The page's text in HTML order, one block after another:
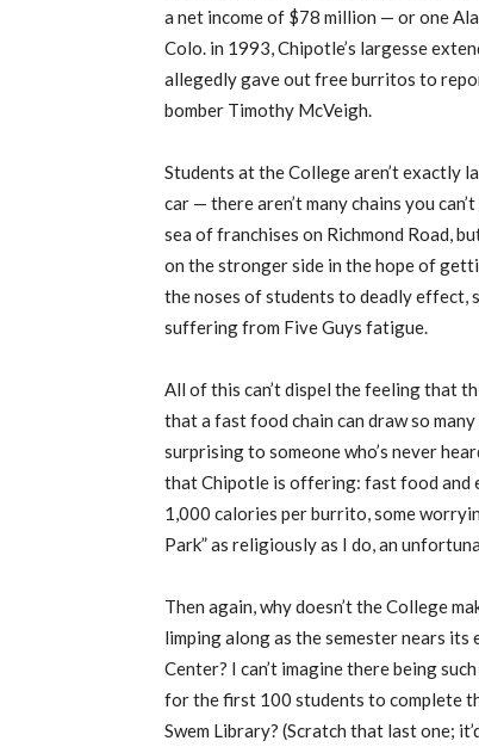
a net income of $78 million — or one
Colo. in 1993, Chipotle’s largesse
allegedly gave out free burritos to
bomber Timothy McVeigh.
Students at the College aren’t exactly
car — there aren’t many chains you
sea of franchises on Richmond Road,
on the stronger side in the hope of
the noses of students to deadly effect,
suffering from Five Guys fatigue.
All of this can’t dispel the feeling that
that a fast food chain can draw so
surprising to someone who’s never
that Chipotle is offering: fast food and
1,000 calories per burrito, some
Park” as religiously as I do, an
Then again, why doesn’t the College
limping along as the semester nears
Center? I can’t imagine there being
for the first 100 students to complete
Swem Library? (Scratch that last one;